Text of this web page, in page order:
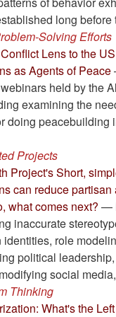
long before
Solving Efforts
Lens to the
as Agents of Peace
held by the
examining the
doing peacebuilding
Projects
Project's Short,
can reduce partisan
what comes next?—
inaccurate
identities, role
political
social
Thinking
What's the